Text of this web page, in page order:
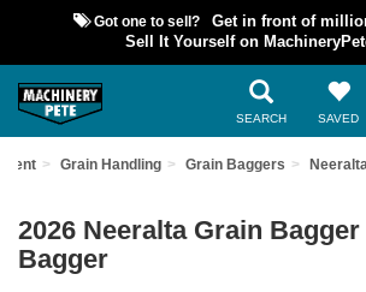
Got one to sell?
Get in front of
Sell It Yourself on
SEARCH SAVED
Grain Handling Grain Baggers
2026 Neeralta Grain
Bagger